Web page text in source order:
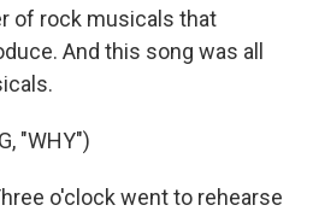
of rock musicals that
And this song was all
"WHY")
o'clock went to rehearse